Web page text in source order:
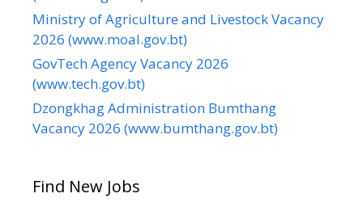
Ministry of Agriculture and Livestock Vacancy
2026 (www.moal.gov.bt)
GovTech Agency Vacancy 2026
(www.tech.gov.bt)
Dzongkhag Administration Bumthang
Vacancy 2026 (www.bumthang.gov.bt)
Find New Jobs